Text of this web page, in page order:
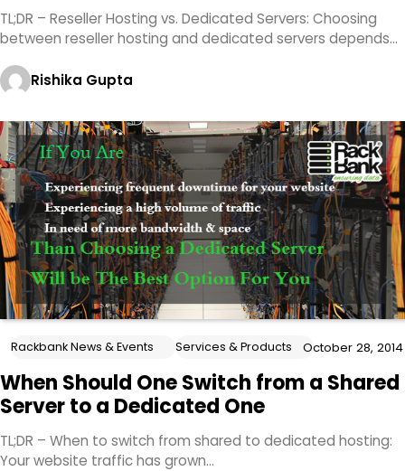
TL;DR – Reseller Hosting vs. Dedicated Servers: Choosing
between reseller hosting and dedicated servers depends…
Rishika Gupta
Rackbank News & Events Services & Products October 28, 2014
When Should One Switch from a Shared
Server to a Dedicated One
TL;DR – When to switch from shared to dedicated hosting:
Your website traffic has grown…